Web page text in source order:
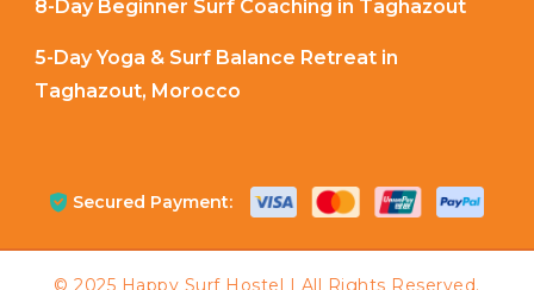
8-Day Beginner Surf Coaching in Taghazout
5-Day Yoga & Surf Balance Retreat in
Taghazout, Morocco
Secured Payment: